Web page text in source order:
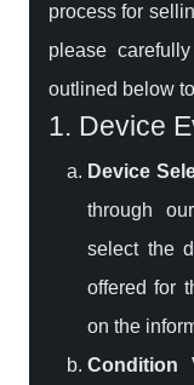
process for
please
outlined below
1. Device
Device
through
select the
offered for
on the
Condition